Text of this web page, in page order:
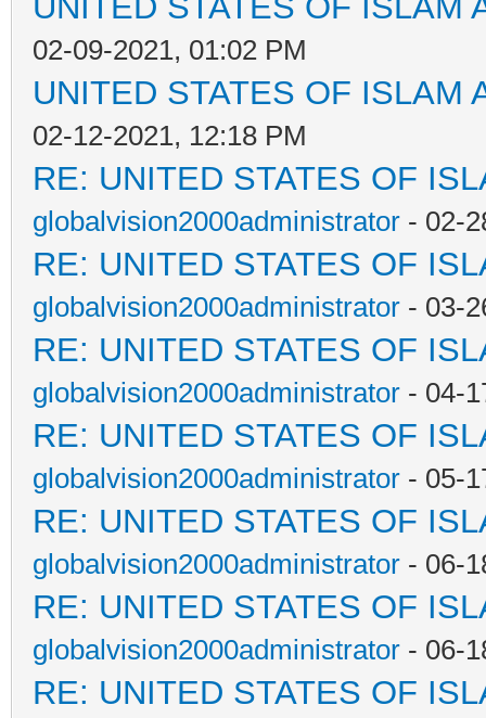
02-09-2021, 01:02 PM
UNITED STATES OF ISLAM
02-12-2021, 12:18 PM
RE: UNITED STATES OF
globalvision2000administrator - 02-
RE: UNITED STATES OF
globalvision2000administrator - 03-
RE: UNITED STATES OF
globalvision2000administrator - 04-
RE: UNITED STATES OF
globalvision2000administrator - 05-
RE: UNITED STATES OF
globalvision2000administrator - 06-
RE: UNITED STATES OF
globalvision2000administrator - 06-
RE: UNITED STATES OF